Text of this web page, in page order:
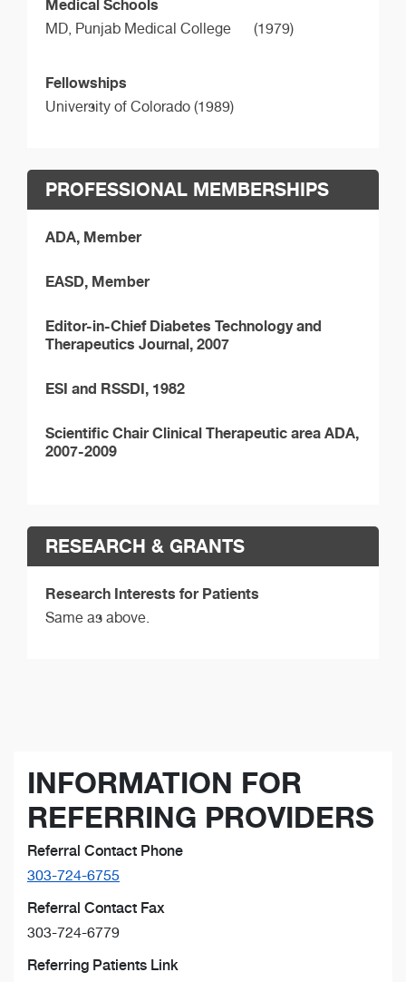
Medical Schools
MD, Punjab Medical College (1979)
Fellowships
University of Colorado (1989)
PROFESSIONAL MEMBERSHIPS
ADA, Member
EASD, Member
Editor-in-Chief Diabetes Technology and
Therapeutics Journal, 2007
ESI and RSSDI, 1982
Scientific Chair Clinical Therapeutic area ADA,
2007-2009
RESEARCH & GRANTS
Research Interests for Patients
Same as above.
INFORMATION FOR
REFERRING PROVIDERS
Referral Contact Phone
303-724-6755
Referral Contact Fax
303-724-6779
Referring Patients Link